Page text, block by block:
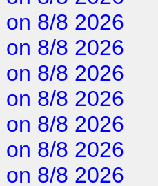
on 8/8 2026
on 8/8 2026
on 8/8 2026
on 8/8 2026
on 8/8 2026
on 8/8 2026
on 8/8 2026